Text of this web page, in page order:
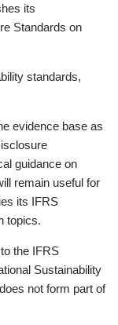
its
Standards on
standards,
evidence base as
guidance on
remain useful for
its IFRS
topics.
the IFRS
Sustainability
not form part of